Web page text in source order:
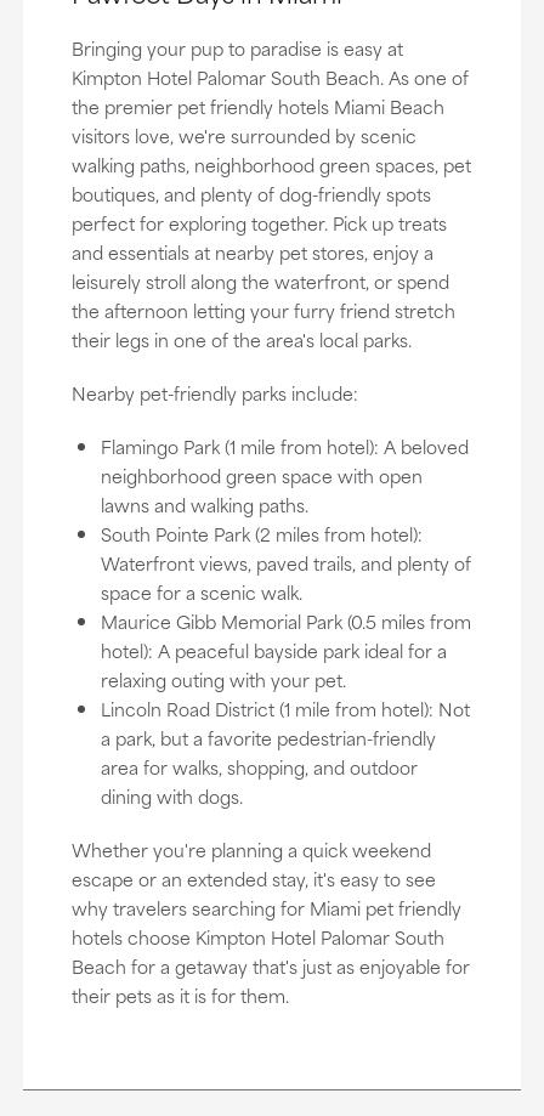
Bringing your pup to paradise is easy at
Kimpton Hotel Palomar South Beach. As one of
the premier pet friendly hotels Miami Beach
visitors love, we're surrounded by scenic
walking paths, neighborhood green spaces, pet
boutiques, and plenty of dog-friendly spots
perfect for exploring together. Pick up treats
and essentials at nearby pet stores, enjoy a
leisurely stroll along the waterfront, or spend
the afternoon letting your furry friend stretch
their legs in one of the area's local parks.
Nearby pet-friendly parks include:
Flamingo Park (1 mile from hotel): A beloved
neighborhood green space with open
lawns and walking paths.
South Pointe Park (2 miles from hotel):
Waterfront views, paved trails, and plenty of
space for a scenic walk.
Maurice Gibb Memorial Park (0.5 miles from
hotel): A peaceful bayside park ideal for a
relaxing outing with your pet.
Lincoln Road District (1 mile from hotel): Not
a park, but a favorite pedestrian-friendly
area for walks, shopping, and outdoor
dining with dogs.
Whether you're planning a quick weekend
escape or an extended stay, it's easy to see
why travelers searching for Miami pet friendly
hotels choose Kimpton Hotel Palomar South
Beach for a getaway that's just as enjoyable for
their pets as it is for them.